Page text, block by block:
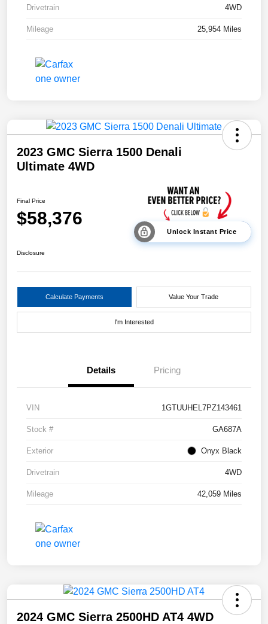
Drivetrain 4WD
Mileage 25,954 Miles
2023 GMC Sierra 1500 Denali
Ultimate 4WD
Final Price
$58,376
Unlock Instant Price
Disclosure
Calculate Payments Value Your Trade
I'm Interested
Details Pricing
VIN 1GTUUHEL7PZ143461
Stock # GA687A
Exterior Onyx Black
Drivetrain 4WD
Mileage 42,059 Miles
2024 GMC Sierra 2500HD AT4 4WD